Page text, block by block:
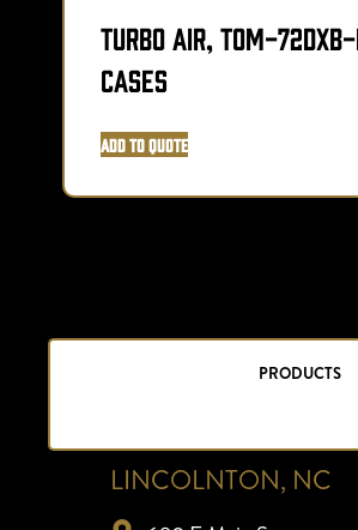
Turbo Air, TOM-
Cases
Add to Quote
PRODUCTS
LINCOLNTON, NC